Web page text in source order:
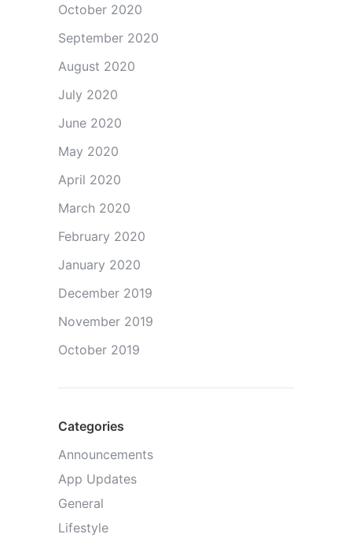
October 2020
September 2020
August 2020
July 2020
June 2020
May 2020
April 2020
March 2020
February 2020
January 2020
December 2019
November 2019
October 2019
Categories
Announcements
App Updates
General
Lifestyle